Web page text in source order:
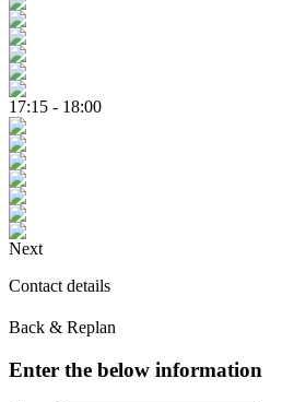
17:15 - 18:00
Next
Contact details
Back & Replan
Enter the below information